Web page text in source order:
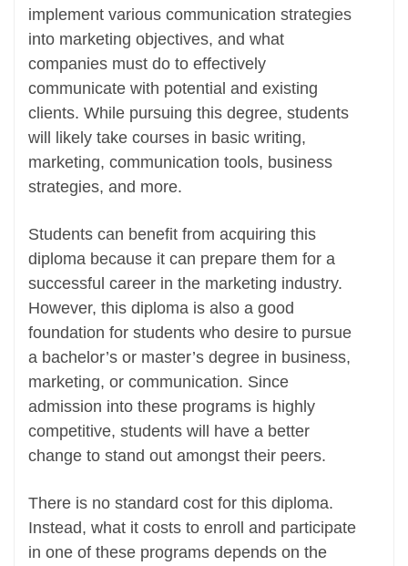
implement various communication strategies
into marketing objectives, and what
companies must do to effectively
communicate with potential and existing
clients. While pursuing this degree, students
will likely take courses in basic writing,
marketing, communication tools, business
strategies, and more.
Students can benefit from acquiring this
diploma because it can prepare them for a
successful career in the marketing industry.
However, this diploma is also a good
foundation for students who desire to pursue
a bachelor’s or master’s degree in business,
marketing, or communication. Since
admission into these programs is highly
competitive, students will have a better
change to stand out amongst their peers.
There is no standard cost for this diploma.
Instead, what it costs to enroll and participate
in one of these programs depends on the